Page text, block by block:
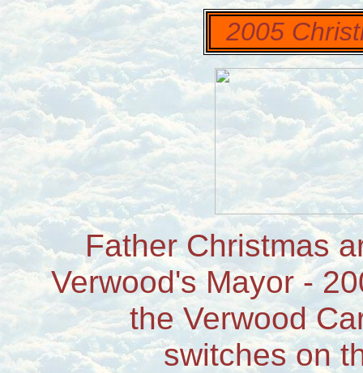
2005
Father Christmas
Verwood's Mayor -
the Verwood
switches on